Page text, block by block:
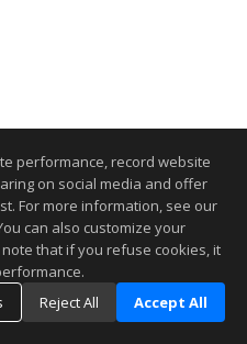
performance, record website
on social media and offer
For more information, see our
can also customize your
that if you refuse cookies, it
Reject All Accept All